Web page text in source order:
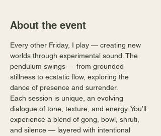
About the event
Every other Friday, I play — creating new
worlds through experimental sound. The
pendulum swings — from grounded
stillness to ecstatic flow, exploring the
dance of presence and surrender.
Each session is unique, an evolving
dialogue of tone, texture, and energy. You’ll
experience a blend of gong, bowl, shruti,
and silence — layered with intentional